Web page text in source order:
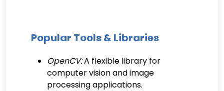
Popular Tools & Libraries
OpenCV:A flexible library for
computer vision and image
processing applications.